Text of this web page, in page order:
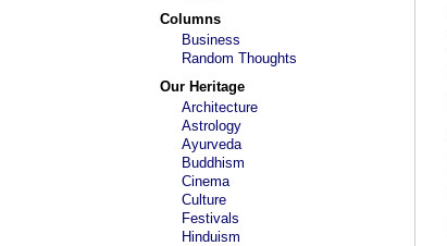
Columns
Business
Random Thoughts
Our Heritage
Architecture
Astrology
Ayurveda
Buddhism
Cinema
Culture
Festivals
Hinduism